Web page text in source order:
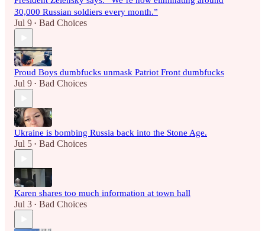
30,000 Russian soldiers every month.”
Jul 9 • Bad Choices
Proud Boys dumbfucks unmask Patriot Front dumbfucks
Jul 9 • Bad Choices
Ukraine is bombing Russia back into the Stone Age.
Jul 5 • Bad Choices
Karen shares too much information at town hall
Jul 3 • Bad Choices